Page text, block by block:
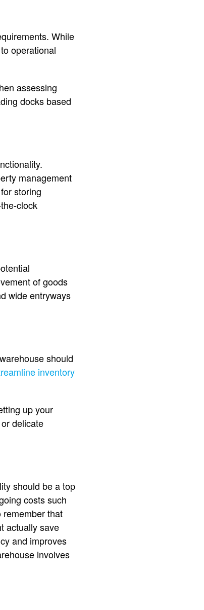
While
operational
assessing
docks based
management
storing
clock
of goods
wide entryways
should
inventory
up your
delicate
should be a top
costs such
remember that
actually save
and improves
involves